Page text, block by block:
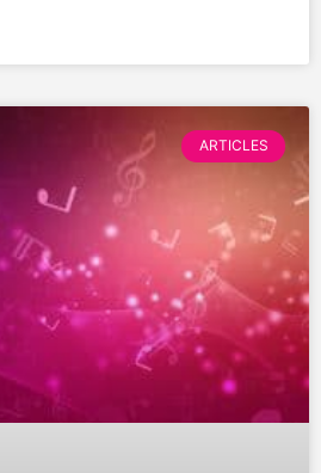
ARTICLES